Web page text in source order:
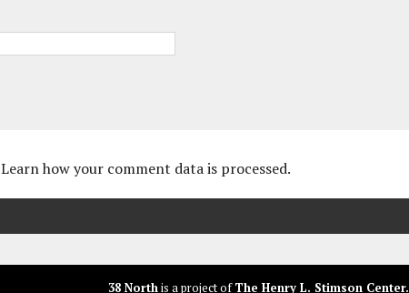
Learn how your comment data is processed.
38 Northis a project ofThe Henry L. Stimson Center.